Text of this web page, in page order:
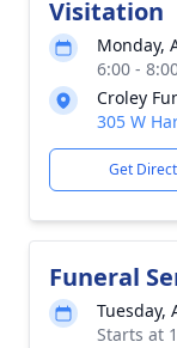
Visitation
Monday,
6:00 -
Croley
305 W
Get
Funeral
Tuesday,
Starts at